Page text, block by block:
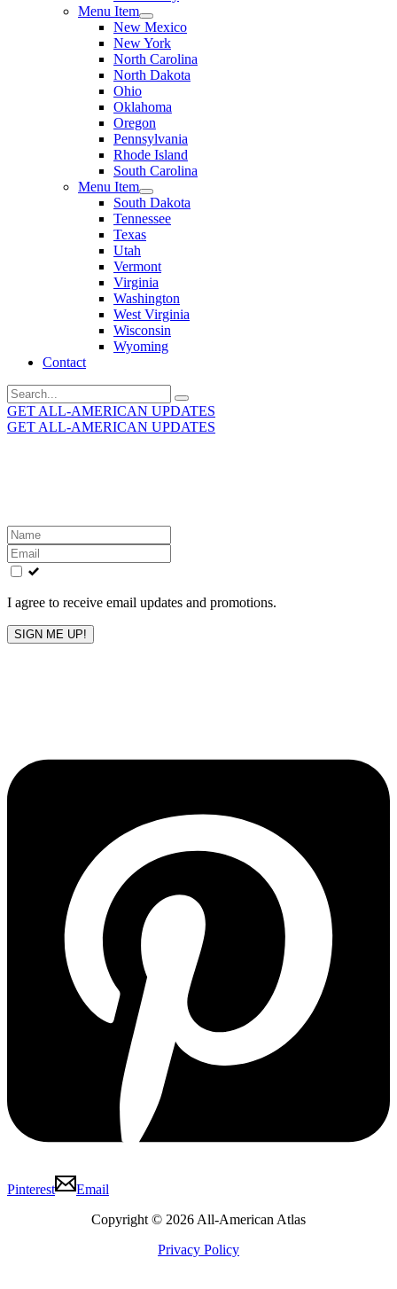
Menu Item
New Mexico
New York
North Carolina
North Dakota
Ohio
Oklahoma
Oregon
Pennsylvania
Rhode Island
South Carolina
Menu Item
South Dakota
Tennessee
Texas
Utah
Vermont
Virginia
Washington
West Virginia
Wisconsin
Wyoming
Contact
Search
for:
GET ALL-AMERICAN UPDATES
GET ALL-AMERICAN UPDATES
Leave
this
field
blank
I agree to receive email updates and promotions.
SIGN ME UP!
Pinterest
Email
Copyright © 2026 All-American Atlas
Privacy Policy